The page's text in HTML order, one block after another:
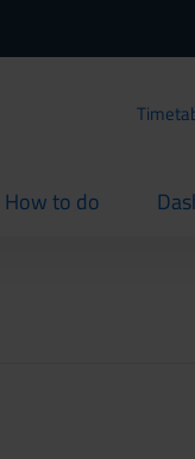
How to do
current